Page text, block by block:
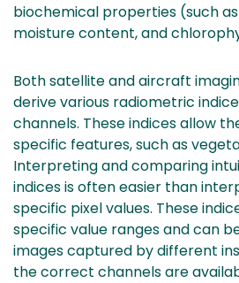
biochemical properties (such
moisture content, and
Both satellite and aircraft
derive various radiometric
channels. These indices allow
specific features, such as
Interpreting and comparing
indices is often easier than
specific pixel values. These
specific value ranges and can
images captured by different
the correct channels are